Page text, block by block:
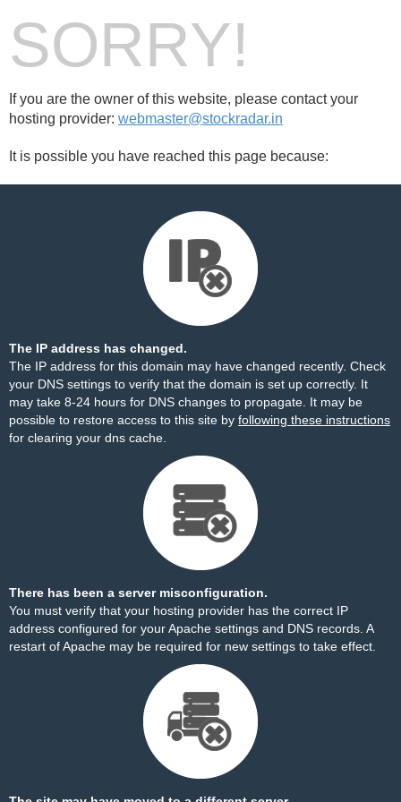
SORRY!
If you are the owner of this website, please contact your
hosting provider: webmaster@stockradar.in
It is possible you have reached this page because:
The IP address has changed.
The IP address for this domain may have changed recently. Check
your DNS settings to verify that the domain is set up correctly. It
may take 8-24 hours for DNS changes to propagate. It may be
possible to restore access to this site by following these instructions
for clearing your dns cache.
There has been a server misconfiguration.
You must verify that your hosting provider has the correct IP
address configured for your Apache settings and DNS records. A
restart of Apache may be required for new settings to take effect.